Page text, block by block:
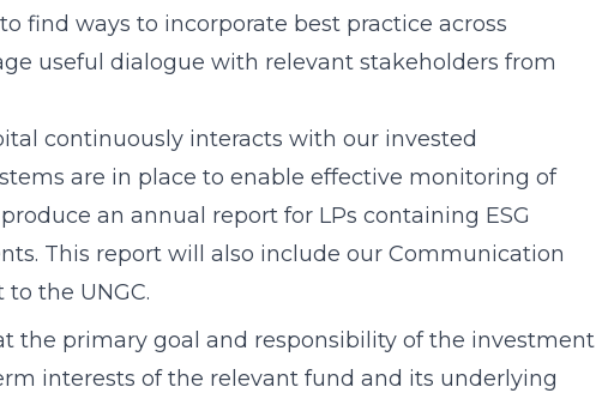
find ways to incorporate best practice across
useful dialogue with relevant stakeholders from
continuously interacts with our invested
are in place to enable effective monitoring of
an annual report for LPs containing ESG
This report will also include our Communication
the UNGC.
the primary goal and responsibility of the investment
interests of the relevant fund and its underlying